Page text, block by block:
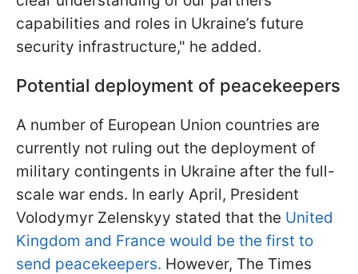
capabilities and roles in Ukraine’s future
security infrastructure," he added.
Potential deployment of peacekeepers
A number of European Union countries are
currently not ruling out the deployment of
military contingents in Ukraine after the full-
scale war ends. In early April, President
Volodymyr Zelenskyy stated that the United
Kingdom and France would be the first to
send peacekeepers. However, The Times